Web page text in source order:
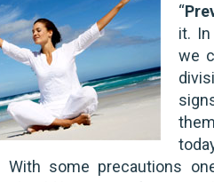
“
it.
we
With some precautions